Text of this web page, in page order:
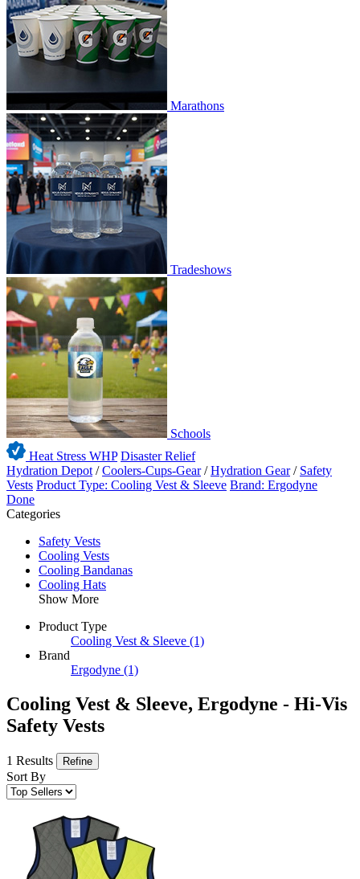
Marathons
Tradeshows
Schools
Heat Stress WHP Disaster Relief
Hydration Depot /Coolers-Cups-Gear /Hydration Gear / Safety
Vests Product Type: Cooling Vest & Sleeve Brand: Ergodyne
Done
Categories
Safety Vests
Cooling Vests
Cooling Bandanas
Cooling Hats
Show More
Product Type
Cooling Vest & Sleeve (1)
Brand
Ergodyne (1)
Cooling Vest & Sleeve, Ergodyne - Hi-Vis
Safety Vests
1 Results Refine
Sort By